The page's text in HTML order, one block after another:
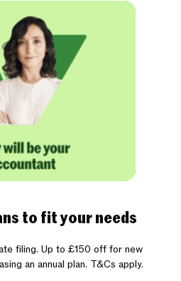
to fit your needs
filing. Up to £150 off for new
an annual plan. T&Cs apply.